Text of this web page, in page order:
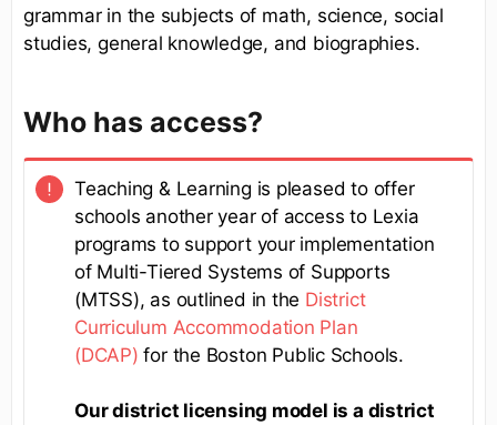
grammar in the subjects of math, science, social
studies, general knowledge, and biographies.
Who has access?
Teaching & Learning is pleased to offer
schools another year of access to Lexia
programs to support your implementation
of Multi-Tiered Systems of Supports
(MTSS), as outlined in the District
Curriculum Accommodation Plan
(DCAP) for the Boston Public Schools.
Our district licensing model is a district